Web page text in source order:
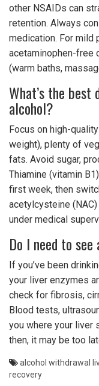
other NSAIDs can
retention. Always
medication. For mild
acetaminophen-free
(warm baths,
What’s the
alcohol?
Focus on high-
weight), plenty of
fats. Avoid sugar,
Thiamine (vitamin
first week, then
acetylcysteine
under medical
Do I need to
If you’ve been
your liver enzymes
check for fibrosis,
Blood tests,
you where your liver
then, it may be too
alcohol withdrawal
recovery